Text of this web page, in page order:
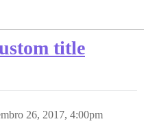
title
26, 2017, 4:00pm